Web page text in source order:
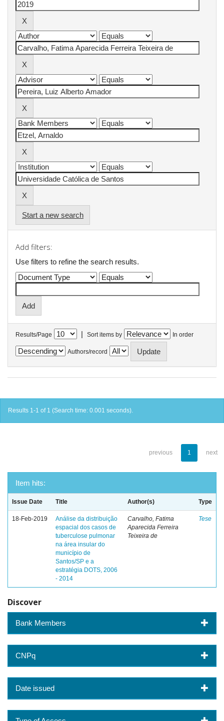
Start a new search
Add filters:
Use filters to refine the search results.
Results/Page | Sort items by In order
Authors/record
Results 1-1 of 1 (Search time: 0.001 seconds).
previous 1 next
Item hits:
Issue Date Title Author(s) Type
18-Feb-2019
Análise da distribuição
espacial dos casos de
tuberculose pulmonar
na área insular do
município de
Santos/SP e a
estratégia DOTS, 2006
- 2014
Carvalho, Fatima
Aparecida Ferreira
Teixeira de
Tese
Discover
Bank Members
CNPq
Date issued